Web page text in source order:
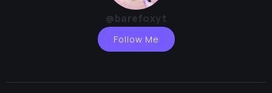
@barefoxyt
Follow Me